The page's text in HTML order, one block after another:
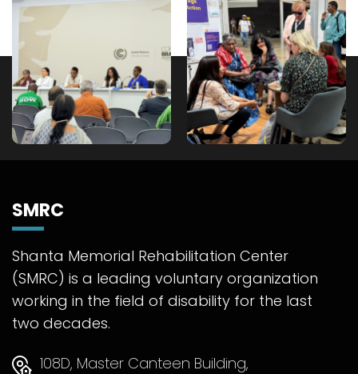
SMRC
Shanta Memorial Rehabilitation Center
(SMRC) is a leading voluntary organization
working in the field of disability for the last
two decades.
108D, Master Canteen Building,